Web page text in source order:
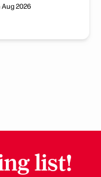
Aug 2026
list!